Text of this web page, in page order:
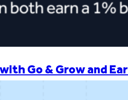
Go & Grow and